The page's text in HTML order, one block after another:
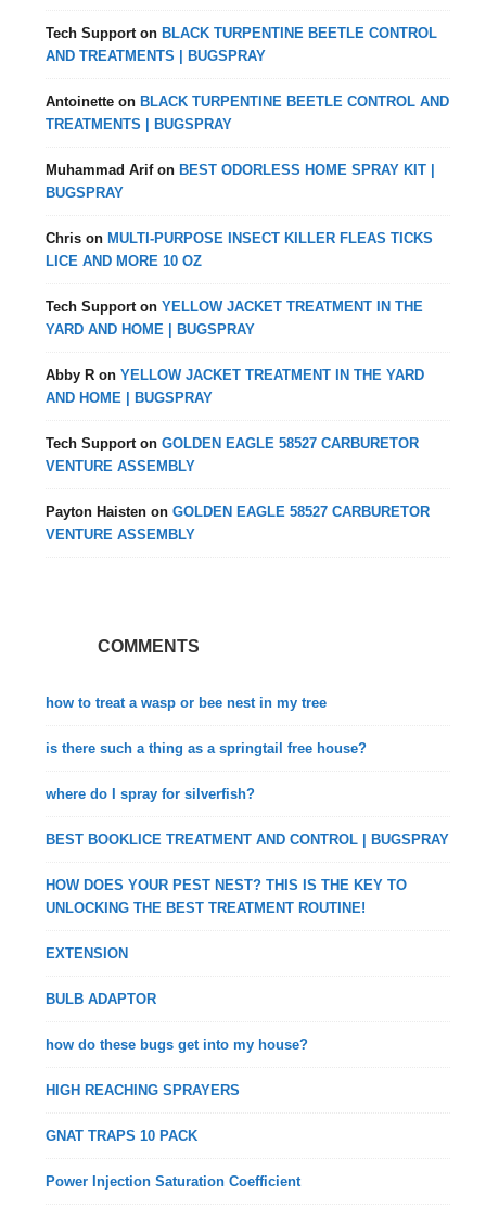
Tech Supporton BLACK TURPENTINE BEETLE CONTROL
AND TREATMENTS | BUGSPRAY
Antoinette on BLACK TURPENTINE BEETLE CONTROL AND
TREATMENTS | BUGSPRAY
Muhammad Arifon BEST ODORLESS HOME SPRAY KIT |
BUGSPRAY
Chris on MULTI-PURPOSE INSECT KILLER FLEAS TICKS
LICE AND MORE 10 OZ
Tech SupportonYELLOW JACKET TREATMENT IN THE
YARD AND HOME | BUGSPRAY
Abby R onYELLOW JACKET TREATMENT IN THE YARD
AND HOME | BUGSPRAY
Tech SupportonGOLDEN EAGLE 58527 CARBURETOR
VENTURE ASSEMBLY
Payton Haisten onGOLDEN EAGLE 58527 CARBURETOR
VENTURE ASSEMBLY
COMMENTS
how to treat a wasp or bee nest in my tree
is there such a thing as a springtail free house?
where do I spray for silverfish?
BEST BOOKLICE TREATMENT AND CONTROL | BUGSPRAY
HOW DOES YOUR PEST NEST? THIS IS THE KEY TO
UNLOCKING THE BEST TREATMENT ROUTINE!
EXTENSION
BULB ADAPTOR
how do these bugs get into my house?
HIGH REACHING SPRAYERS
GNAT TRAPS 10 PACK
Power Injection Saturation Coefficient